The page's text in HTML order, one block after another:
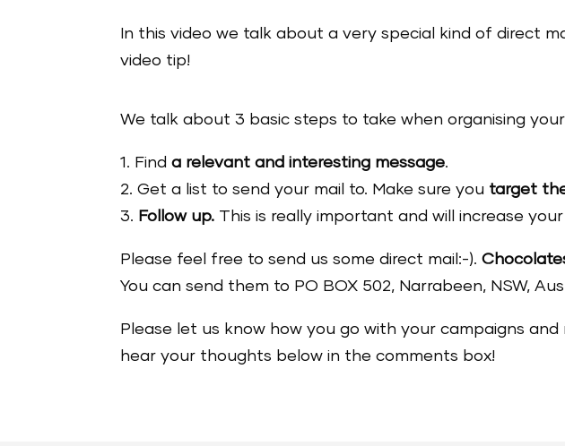
In this video we talk about a very special kind of direct
video tip!
We talk about 3 basic steps to take when organising
1. Find a relevant and interesting message.
2. Get a list to send your mail to. Make sure you target
3. Follow up. This is really important and will increase
Please feel free to send us some direct mail:-).
You can send them to PO BOX 502, Narrabeen, NSW,
Please let us know how you go with your campaigns and
hear your thoughts below in the comments box!